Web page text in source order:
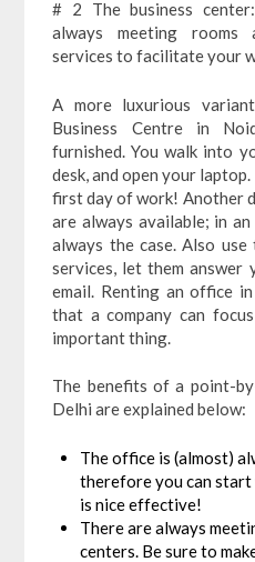
# 2 The business
always meeting rooms
services to facilitate your
A more luxurious
Business Centre in
furnished. You walk into
desk, and open your
first day of work! Another
are always available; in
always the case. Also
services, let them
email. Renting an office
that a company can
important thing.
The benefits of a point-
Delhi are explained below:
The office is (almost)
therefore you can
is nice effective!
There are always
centers. Be sure to